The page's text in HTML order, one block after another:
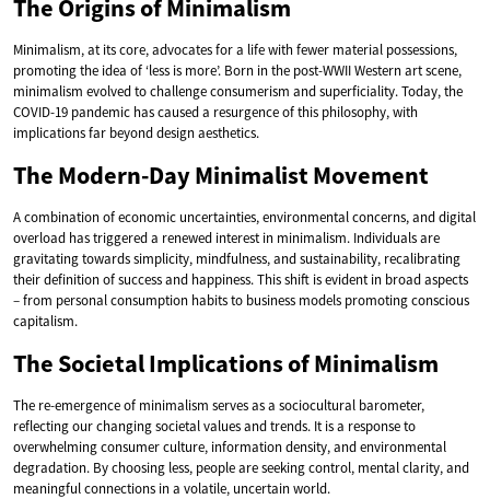
The Origins of Minimalism
Minimalism, at its core, advocates for a life with fewer material possessions,
promoting the idea of ‘less is more’. Born in the post-WWII Western art scene,
minimalism evolved to challenge consumerism and superficiality. Today, the
COVID-19 pandemic has caused a resurgence of this philosophy, with
implications far beyond design aesthetics.
The Modern-Day Minimalist Movement
A combination of economic uncertainties, environmental concerns, and digital
overload has triggered a renewed interest in minimalism. Individuals are
gravitating towards simplicity, mindfulness, and sustainability, recalibrating
their definition of success and happiness. This shift is evident in broad aspects
– from personal consumption habits to business models promoting conscious
capitalism.
The Societal Implications of Minimalism
The re-emergence of minimalism serves as a sociocultural barometer,
reflecting our changing societal values and trends. It is a response to
overwhelming consumer culture, information density, and environmental
degradation. By choosing less, people are seeking control, mental clarity, and
meaningful connections in a volatile, uncertain world.